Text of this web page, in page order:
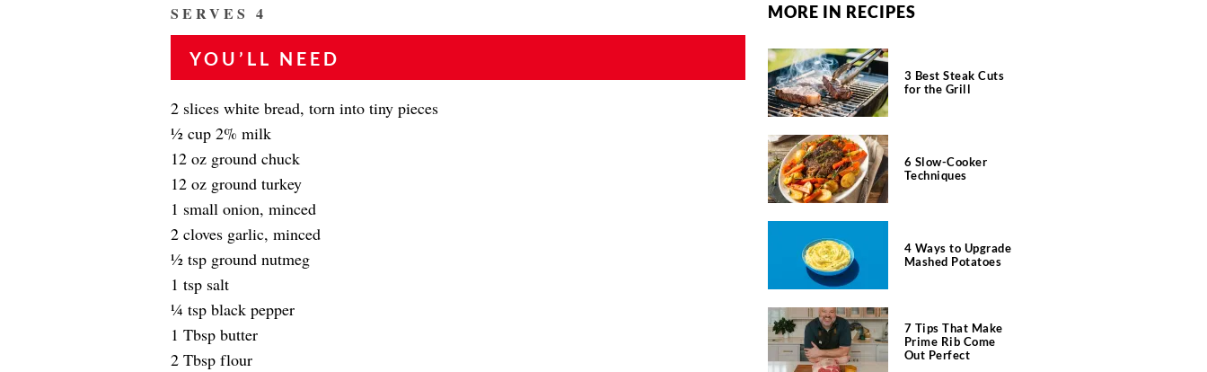
SERVES 4
YOU’LL NEED
2 slices white bread, torn into tiny pieces
1⁄2 cup 2% milk
12 oz ground chuck
12 oz ground turkey
1 small onion, minced
2 cloves garlic, minced
1⁄2 tsp ground nutmeg
1 tsp salt
1⁄4 tsp black pepper
1 Tbsp butter
2 Tbsp flour
MORE IN RECIPES
3 Best Steak Cuts
for the Grill
6 Slow-Cooker
Techniques
4 Ways to Upgrade
Mashed Potatoes
7 Tips That Make
Prime Rib Come
Out Perfect